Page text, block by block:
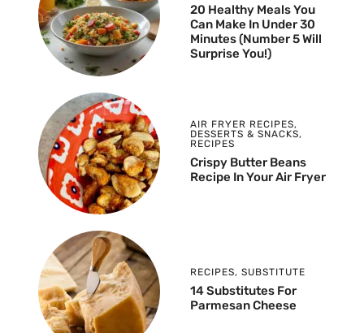
20 Healthy Meals You
Can Make In Under 30
Minutes (Number 5 Will
Surprise You!)
AIR FRYER RECIPES,
DESSERTS & SNACKS,
RECIPES
Crispy Butter Beans
Recipe In Your Air Fryer
RECIPES, SUBSTITUTE
14 Substitutes For
Parmesan Cheese